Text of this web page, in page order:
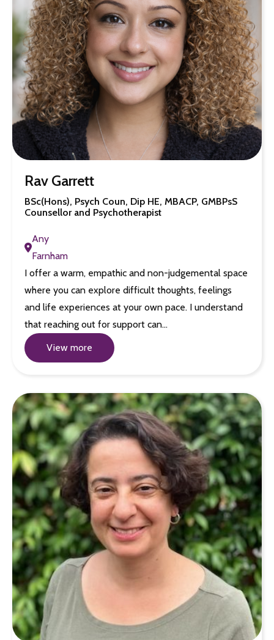
Rav Garrett
BSc(Hons), Psych Coun, Dip HE, MBACP, GMBPsS
Counsellor and Psychotherapist
Any
Farnham
I offer a warm, empathic and non-judgemental space
where you can explore difficult thoughts, feelings
and life experiences at your own pace. I understand
that reaching out for support can…
View more